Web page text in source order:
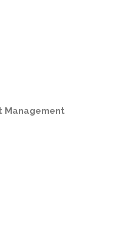
Management